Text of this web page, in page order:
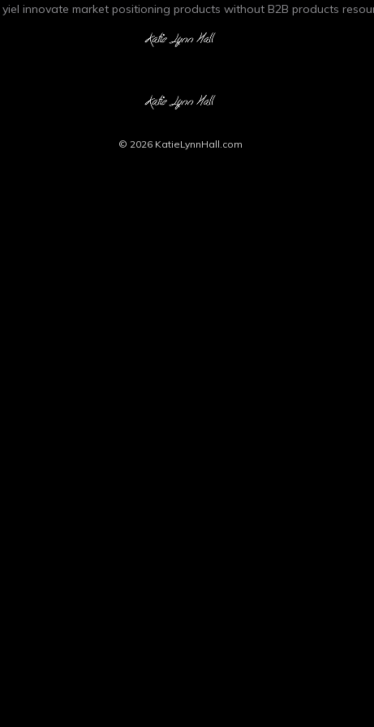
innovate market positioning products without B2B products
© 2026 KatieLynnHall.com